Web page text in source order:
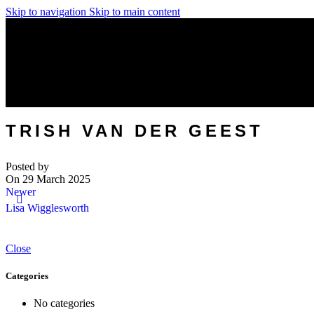
Skip to navigation Skip to main content
TRISH VAN DER GEEST
Posted by
On 29 March 2025
Newer
Lisa Wigglesworth
Close
Categories
No categories